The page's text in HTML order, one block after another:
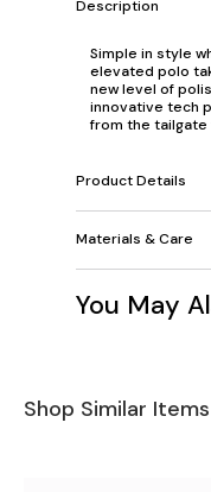
Description
Simple in style
elevated polo
new level of
innovative tech
from the tailgate
Product Details
Materials & Care
You May
Shop Similar Items